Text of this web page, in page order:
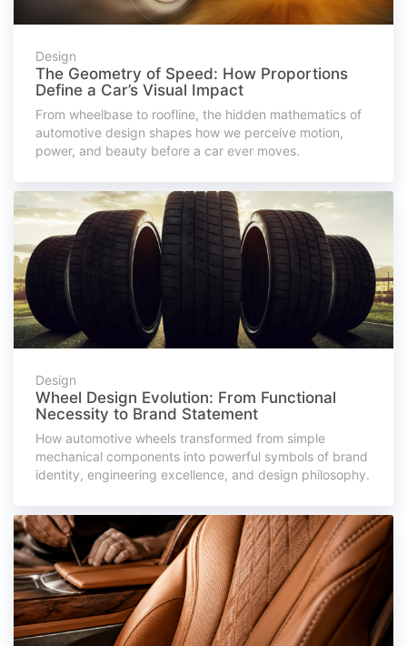
Design
The Geometry of Speed: How Proportions
Define a Car’s Visual Impact
From wheelbase to roofline, the hidden mathematics of
automotive design shapes how we perceive motion,
power, and beauty before a car ever moves.
Design
Wheel Design Evolution: From Functional
Necessity to Brand Statement
How automotive wheels transformed from simple
mechanical components into powerful symbols of brand
identity, engineering excellence, and design philosophy.